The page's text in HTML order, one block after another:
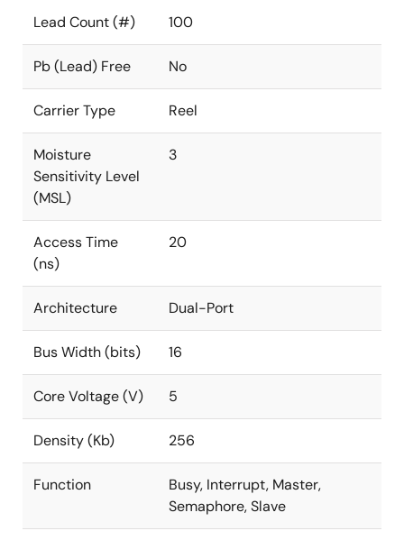
Lead Count (#) 100
Pb (Lead) Free No
Carrier Type Reel
Moisture
Sensitivity Level
(MSL)
3
Access Time
(ns)
20
Architecture Dual-Port
Bus Width (bits) 16
Core Voltage (V) 5
Density (Kb) 256
Function
Busy, Interrupt, Master,
Semaphore, Slave